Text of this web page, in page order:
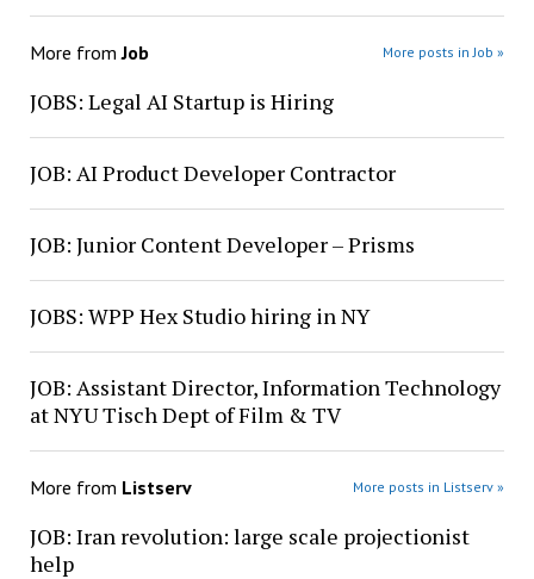
More fromJob More posts in Job »
JOBS: Legal AI Startup is Hiring
JOB: AI Product Developer Contractor
JOB: Junior Content Developer – Prisms
JOBS: WPP Hex Studio hiring in NY
JOB: Assistant Director, Information Technology
at NYU Tisch Dept of Film & TV
More from Listserv More posts in Listserv »
JOB: Iran revolution: large scale projectionist
help